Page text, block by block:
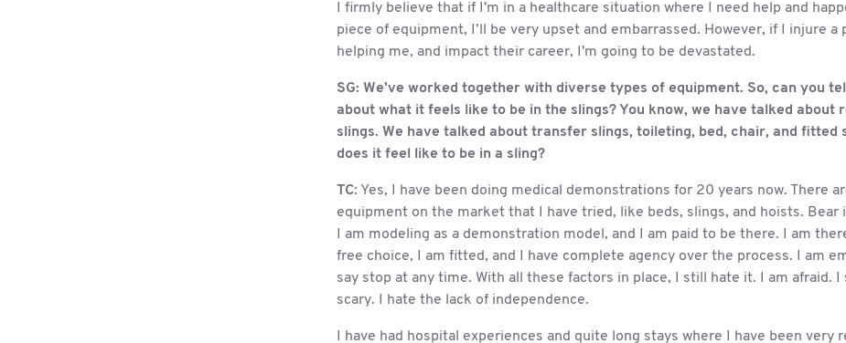
I firmly believe that if I'm in a healthcare situation where I need help and
piece of equipment, I’ll be very upset and embarrassed. However, if I injure a
helping me, and impact their career, I'm going to be devastated.
SG: We've worked together with diverse types of equipment. So, can you
about what it feels like to be in the slings? You know, we have talked about
slings. We have talked about transfer slings, toileting, bed, chair, and fitted
does it feel like to be in a sling?
TC: Yes, I have been doing medical demonstrations for 20 years now. There
equipment on the market that I have tried, like beds, slings, and hoists. Bear
I am modeling as a demonstration model, and I am paid to be there. I am
free choice, I am fitted, and I have complete agency over the process. I am
say stop at any time. With all these factors in place, I still hate it. I am afraid.
scary. I hate the lack of independence.
I have had hospital experiences and quite long stays where I have been very